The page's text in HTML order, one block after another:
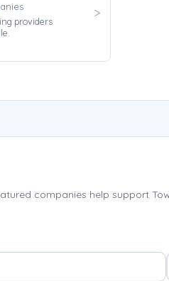
providers
companies help support